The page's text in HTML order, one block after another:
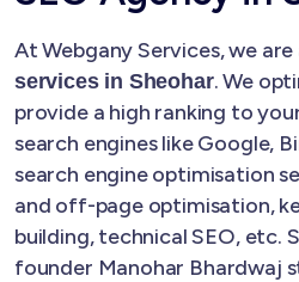
At Webgany Services, we
services in Sheohar. We
provide a high ranking to
search engines like Google,
search engine optimisation
and off-page optimisation,
building, technical SEO, etc.
founder Manohar Bhardwaj